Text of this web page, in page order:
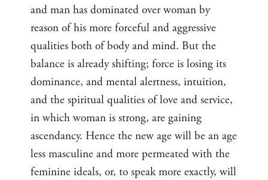
and man has dominated over woman by
reason of his more forceful and aggressive
qualities both of body and mind. But the
balance is already shifting; force is losing its
dominance, and mental alertness, intuition,
and the spiritual qualities of love and service,
in which woman is strong, are gaining
ascendancy. Hence the new age will be an age
less masculine and more permeated with the
feminine ideals, or, to speak more exactly, will